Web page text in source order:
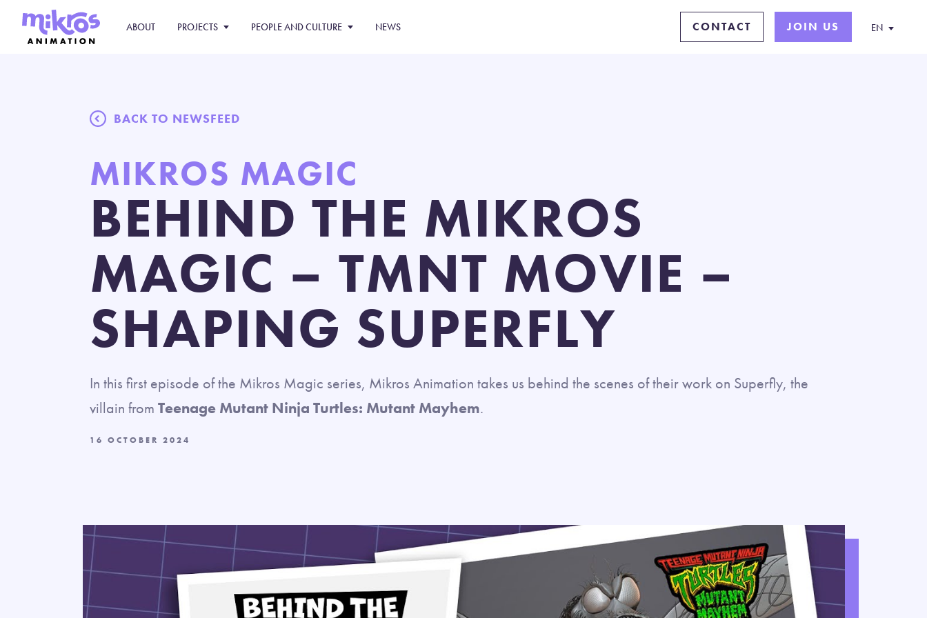
ABOUT PROJECTS PEOPLE AND CULTURE NEWS CONTACT JOIN US EN
BACK TO NEWSFEED
MIKROS MAGIC
BEHIND THE MIKROS
MAGIC – TMNT MOVIE –
SHAPING SUPERFLY
In this first episode of the Mikros Magic series, Mikros Animation takes us behind the scenes of their work on Superfly, the
villain from Teenage Mutant Ninja Turtles: Mutant Mayhem.
16 OCTOBER 2024